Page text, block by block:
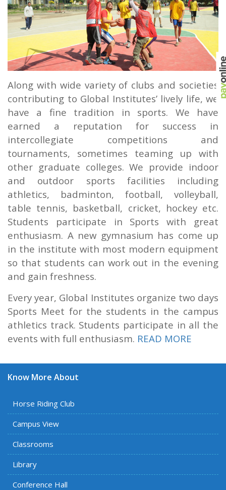
Along with wide variety of clubs and societies
contributing to Global Institutes’ lively life, we
have a fine tradition in sports. We have
earned a reputation for success in
intercollegiate competitions and
tournaments, sometimes teaming up with
other graduate colleges. We provide indoor
and outdoor sports facilities including
athletics, badminton, football, volleyball,
table tennis, basketball, cricket, hockey etc.
Students participate in Sports with great
enthusiasm. A new gymnasium has come up
in the institute with most modern equipment
so that students can work out in the evening
and gain freshness.
Every year, Global Institutes organize two days
Sports Meet for the students in the campus
athletics track. Students participate in all the
events with full enthusiasm. READ MORE
Know More About
Horse Riding Club
Campus View
Classrooms
Library
Conference Hall